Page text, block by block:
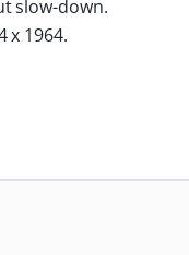
slow-down.
x 1964.